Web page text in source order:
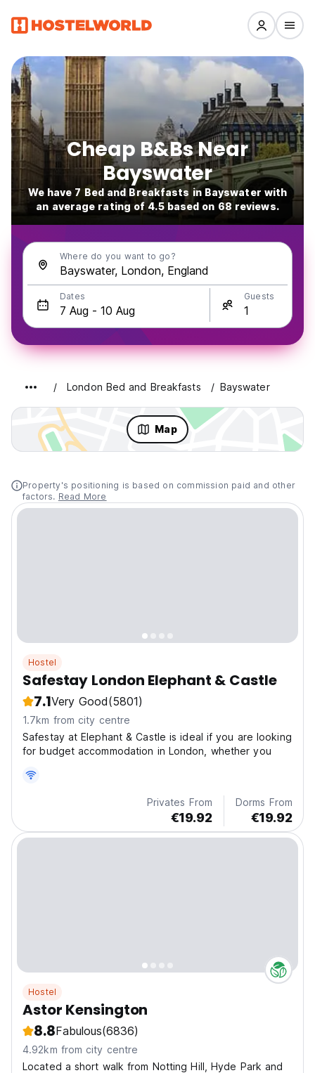
Cheap B&Bs Near
Bayswater
We have 7 Bed and Breakfasts in Bayswater with
an average rating of 4.5 based on 68 reviews.
Where do you want to go?
Dates Guests
London Bed and Breakfasts Bayswater
Map
Property's positioning is based on commission paid and other
factors. Read More
Hostel
Safestay London Elephant & Castle
7.1Very Good(5801)
1.7km from city centre
Safestay at Elephant & Castle is ideal if you are looking
for budget accommodation in London, whether you
Privates From
€19.92
Dorms From
€19.92
Hostel
Astor Kensington
8.8Fabulous(6836)
4.92km from city centre
Located a short walk from Notting Hill, Hyde Park and